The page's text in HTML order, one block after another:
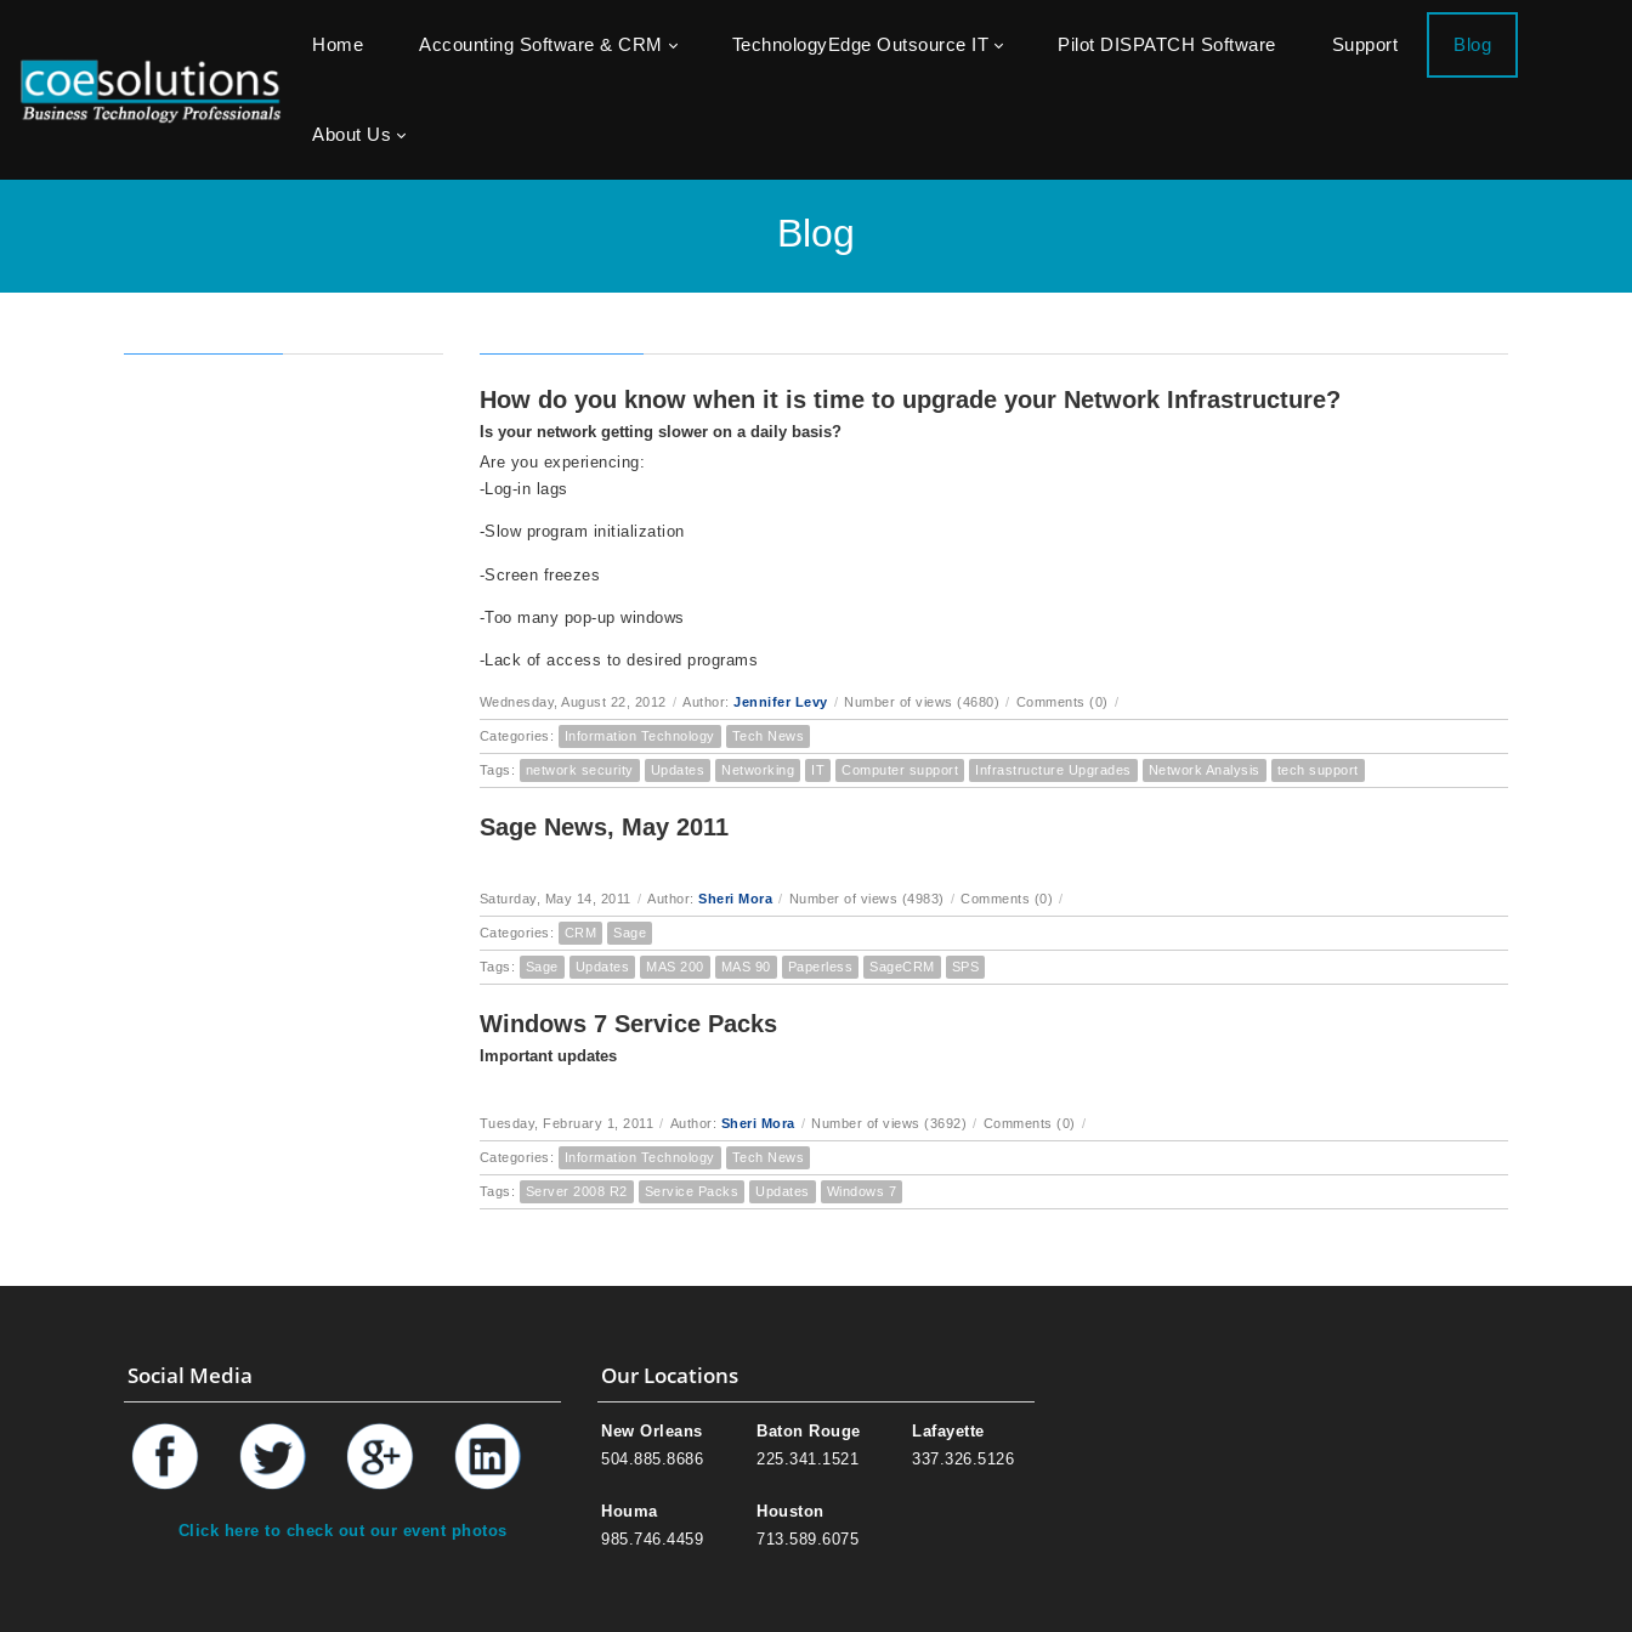
Home Accounting Software & CRM TechnologyEdge Outsource IT Pilot DISPATCH Software Support Blog
About Us
Blog
How do you know when it is time to upgrade your Network Infrastructure?
Is your network getting slower on a daily basis?
Are you experiencing:
-Log-in lags
-Slow program initialization
-Screen freezes
-Too many pop-up windows
-Lack of access to desired programs
Wednesday, August 22, 2012 / Author: Jennifer Levy / Number of views (4680) / Comments (0) /
Categories: Information Technology Tech News
Tags: network security Updates Networking IT Computer support Infrastructure Upgrades Network Analysis tech support
Sage News, May 2011
Saturday, May 14, 2011 / Author: Sheri Mora / Number of views (4983) / Comments (0) /
Categories: CRM Sage
Tags: Sage Updates MAS 200 MAS 90 Paperless SageCRM SPS
Windows 7 Service Packs
Important updates
Tuesday, February 1, 2011 / Author: Sheri Mora / Number of views (3692) / Comments (0) /
Categories: Information Technology Tech News
Tags: Server 2008 R2 Service Packs Updates Windows 7
Social Media
Click here to check out our event photos
Our Locations
New Orleans
504.885.8686
Houma
985.746.4459
Baton Rouge
225.341.1521
Houston
713.589.6075
Lafayette
337.326.5126